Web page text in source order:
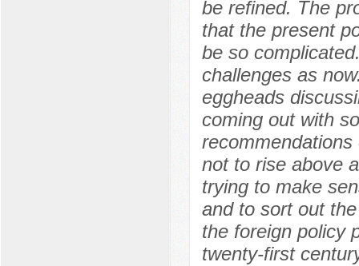
be refined. The
that the present
be so
challenges as
eggheads
coming out with
not to rise above
trying to make
and to sort out
the foreign policy
twenty-first